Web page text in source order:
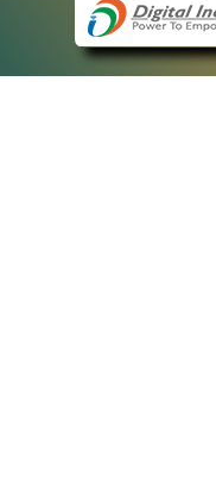
Sikkim